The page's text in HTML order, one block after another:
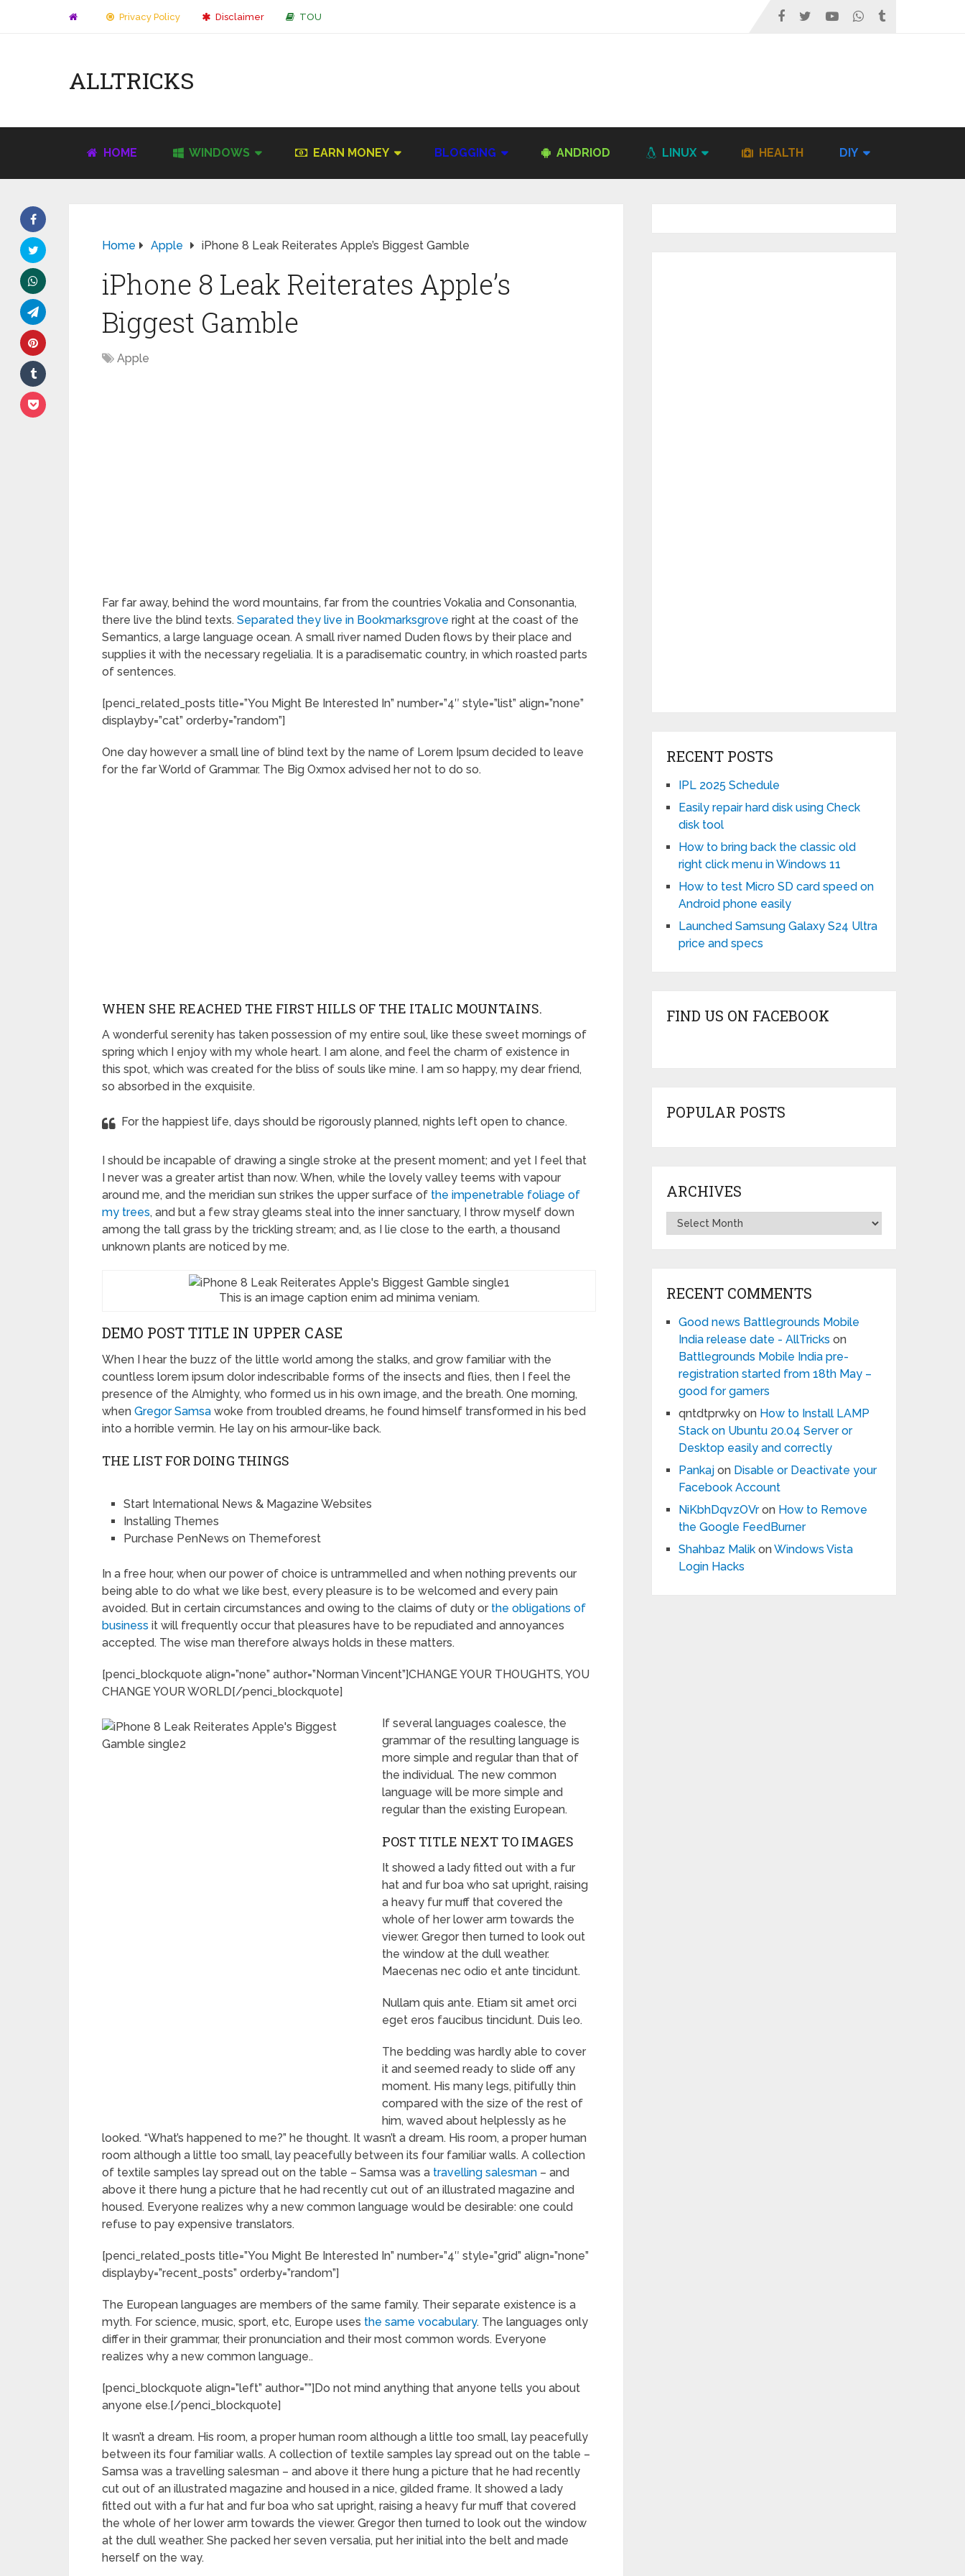
Privacy Policy Disclaimer TOU
ALLTRICKS
HOME WINDOWS EARN MONEY BLOGGING ANDRIOD LINUX HEALTH DIY
Home Apple iPhone 8 Leak Reiterates Apple’s Biggest Gamble
iPhone 8 Leak Reiterates Apple’s
Biggest Gamble
Apple
Far far away, behind the word mountains, far from the countries Vokalia and Consonantia,
there live the blind texts. Separated they live in Bookmarksgrove right at the coast of the
Semantics, a large language ocean. A small river named Duden flows by their place and
supplies it with the necessary regelialia. It is a paradisematic country, in which roasted parts
of sentences.
[penci_related_posts title=”You Might Be Interested In” number=”4″ style=”list” align=”none”
displayby=”cat” orderby=”random”]
One day however a small line of blind text by the name of Lorem Ipsum decided to leave
for the far World of Grammar. The Big Oxmox advised her not to do so.
WHEN SHE REACHED THE FIRST HILLS OF THE ITALIC MOUNTAINS.
A wonderful serenity has taken possession of my entire soul, like these sweet mornings of
spring which I enjoy with my whole heart. I am alone, and feel the charm of existence in
this spot, which was created for the bliss of souls like mine. I am so happy, my dear friend,
so absorbed in the exquisite.
For the happiest life, days should be rigorously planned, nights left open to chance.
I should be incapable of drawing a single stroke at the present moment; and yet I feel that
I never was a greater artist than now. When, while the lovely valley teems with vapour
around me, and the meridian sun strikes the upper surface of the impenetrable foliage of
my trees, and but a few stray gleams steal into the inner sanctuary, I throw myself down
among the tall grass by the trickling stream; and, as I lie close to the earth, a thousand
unknown plants are noticed by me.
This is an image caption enim ad minima veniam.
DEMO POST TITLE IN UPPER CASE
When I hear the buzz of the little world among the stalks, and grow familiar with the
countless lorem ipsum dolor indescribable forms of the insects and flies, then I feel the
presence of the Almighty, who formed us in his own image, and the breath. One morning,
when Gregor Samsa woke from troubled dreams, he found himself transformed in his bed
into a horrible vermin. He lay on his armour-like back.
THE LIST FOR DOING THINGS
Start International News & Magazine Websites
Installing Themes
Purchase PenNews on Themeforest
In a free hour, when our power of choice is untrammelled and when nothing prevents our
being able to do what we like best, every pleasure is to be welcomed and every pain
avoided. But in certain circumstances and owing to the claims of duty or the obligations of
business it will frequently occur that pleasures have to be repudiated and annoyances
accepted. The wise man therefore always holds in these matters.
[penci_blockquote align=”none” author=”Norman Vincent”]CHANGE YOUR THOUGHTS, YOU
CHANGE YOUR WORLD[/penci_blockquote]
If several languages coalesce, the
grammar of the resulting language is
more simple and regular than that of
the individual. The new common
language will be more simple and
regular than the existing European.
POST TITLE NEXT TO IMAGES
It showed a lady fitted out with a fur
hat and fur boa who sat upright, raising
a heavy fur muff that covered the
whole of her lower arm towards the
viewer. Gregor then turned to look out
the window at the dull weather.
Maecenas nec odio et ante tincidunt.
Nullam quis ante. Etiam sit amet orci
eget eros faucibus tincidunt. Duis leo.
The bedding was hardly able to cover
it and seemed ready to slide off any
moment. His many legs, pitifully thin
compared with the size of the rest of
him, waved about helplessly as he
looked. “What’s happened to me?” he thought. It wasn’t a dream. His room, a proper human
room although a little too small, lay peacefully between its four familiar walls. A collection
of textile samples lay spread out on the table – Samsa was a travelling salesman – and
above it there hung a picture that he had recently cut out of an illustrated magazine and
housed. Everyone realizes why a new common language would be desirable: one could
refuse to pay expensive translators.
[penci_related_posts title=”You Might Be Interested In” number=”4″ style=”grid” align=”none”
displayby=”recent_posts” orderby=”random”]
The European languages are members of the same family. Their separate existence is a
myth. For science, music, sport, etc, Europe uses the same vocabulary. The languages only
differ in their grammar, their pronunciation and their most common words. Everyone
realizes why a new common language..
[penci_blockquote align=”left” author=””]Do not mind anything that anyone tells you about
anyone else.[/penci_blockquote]
It wasn’t a dream. His room, a proper human room although a little too small, lay peacefully
between its four familiar walls. A collection of textile samples lay spread out on the table –
Samsa was a travelling salesman – and above it there hung a picture that he had recently
cut out of an illustrated magazine and housed in a nice, gilded frame. It showed a lady
fitted out with a fur hat and fur boa who sat upright, raising a heavy fur muff that covered
the whole of her lower arm towards the viewer. Gregor then turned to look out the window
at the dull weather. She packed her seven versalia, put her initial into the belt and made
herself on the way.
RECENT POSTS
IPL 2025 Schedule
Easily repair hard disk using Check
disk tool
How to bring back the classic old
right click menu in Windows 11
How to test Micro SD card speed on
Android phone easily
Launched Samsung Galaxy S24 Ultra
price and specs
FIND US ON FACEBOOK
POPULAR POSTS
ARCHIVES
Archives
RECENT COMMENTS
Good news Battlegrounds Mobile
India release date - AllTricks on
Battlegrounds Mobile India pre-
registration started from 18th May –
good for gamers
qntdtprwky on How to Install LAMP
Stack on Ubuntu 20.04 Server or
Desktop easily and correctly
Pankaj on Disable or Deactivate your
Facebook Account
NiKbhDqvzOVron How to Remove
the Google FeedBurner
Shahbaz Malik onWindows Vista
Login Hacks